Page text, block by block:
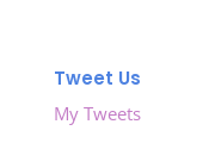
Tweet Us
My Tweets